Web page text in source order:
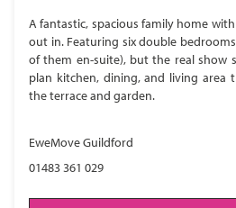
A fantastic, spacious family home
out in. Featuring six double
of them en-suite), but the real show
plan kitchen, dining, and living
the terrace and garden.
EweMove Guildford
01483 361 029